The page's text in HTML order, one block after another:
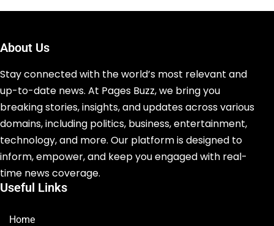
About Us
Stay connected with the world’s most relevant and
up-to-date news. At Pages Buzz, we bring you
breaking stories, insights, and updates across various
domains, including politics, business, entertainment,
technology, and more. Our platform is designed to
inform, empower, and keep you engaged with real-
time news coverage.
Useful Links
Home